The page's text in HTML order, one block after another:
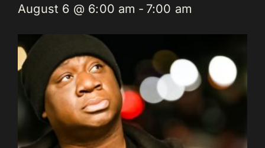
August 6 @ 6:00 am - 7:00 am